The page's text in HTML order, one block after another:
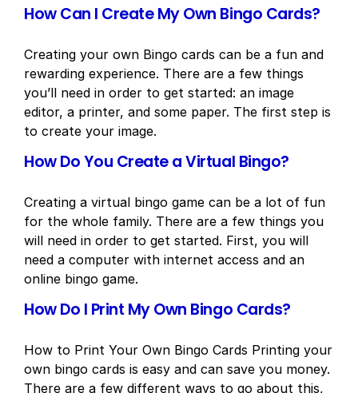
How Can I Create My Own Bingo Cards?
Creating your own Bingo cards can be a fun and
rewarding experience. There are a few things
you’ll need in order to get started: an image
editor, a printer, and some paper. The first step is
to create your image.
How Do You Create a Virtual Bingo?
Creating a virtual bingo game can be a lot of fun
for the whole family. There are a few things you
will need in order to get started. First, you will
need a computer with internet access and an
online bingo game.
How Do I Print My Own Bingo Cards?
How to Print Your Own Bingo Cards Printing your
own bingo cards is easy and can save you money.
There are a few different ways to go about this,